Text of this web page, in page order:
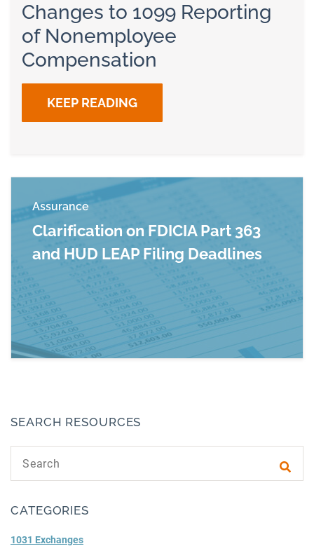
Changes to 1099 Reporting
of Nonemployee
Compensation
KEEP READING
Assurance
Clarification on FDICIA Part 363
and HUD LEAP Filing Deadlines
Read more about Clarification on FDICIA Part
SEARCH RESOURCES
CATEGORIES
1031 Exchanges